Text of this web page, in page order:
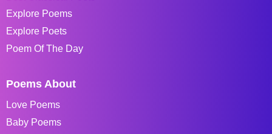
Explore Poems
Explore Poets
Poem Of The Day
Poems About
Love Poems
Baby Poems